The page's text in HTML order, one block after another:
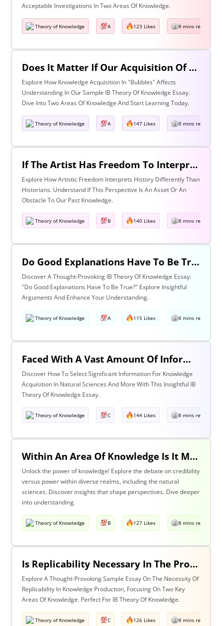
Acceptable Investigations In Two Areas Of Knowledge.
Theory of Knowledge A 123 Likes 8 mins read
Does It Matter If Our Acquisition Of Knowledge Happens In 'Bubbles' Where Some Information And Voices Are Excluded? Discuss With Reference To Two Areas Of Knowledge.
Explore How Knowledge Acquisition In "Bubbles" Affects
Understanding In Our Sample IB Theory Of Knowledge Essay.
Dive Into Two Areas Of Knowledge And Start Learning Today.
Theory of Knowledge A 147 Likes 8 mins read
If The Artist Has Freedom To Interpret Past Events In Ways That Are Denied To The Historian Is This An Asset Or An Obstacle To Our Understanding Of The Past? Discuss With Reference To The Arts And History.
Explore How Artistic Freedom Interprets History Differently Than
Historians. Understand If This Perspective Is An Asset Or An
Obstacle To Our Past Knowledge.
Theory of Knowledge B 140 Likes 8 mins read
Do Good Explanations Have To Be True?
Discover A Thought-Provoking IB Theory Of Knowledge Essay:
"Do Good Explanations Have To Be True?" Explore Insightful
Arguments And Enhance Your Understanding.
Theory of Knowledge A 115 Likes 8 mins read
Faced With A Vast Amount Of Information How Do We Select What Is Significant For The Acquisition Of Knowledge? Discuss With Reference To The Natural Sciences And One Other Area Of Knowledge.
Discover How To Select Significant Information For Knowledge
Acquisition In Natural Sciences And More With This Insightful IB
Theory Of Knowledge Essay.
Theory of Knowledge C 144 Likes 8 mins read
Within An Area Of Knowledge Is It More Important To Have Credibility Or Power? Discuss With Reference To The Natural Sciences And One Other Area Of Knowledge.
Unlock the power of knowledge! Explore the debate on credibility
versus power within diverse realms, including the natural
sciences. Discover insights that shape perspectives. Dive deeper
into understanding.
Theory of Knowledge B 127 Likes 8 mins read
Is Replicability Necessary In The Production Of Knowledge? Discuss With Reference To Two Areas Of Knowledge.
Explore A Thought-Provoking Sample Essay On The Necessity Of
Replicability In Knowledge Production, Focusing On Two Key
Areas Of Knowledge. Perfect For IB Theory Of Knowledge.
Theory of Knowledge C 126 Likes 8 mins read